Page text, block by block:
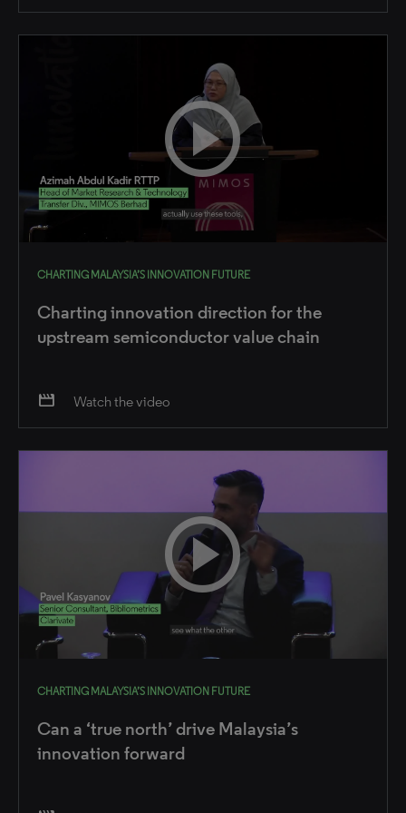
CHARTING MALAYSIA’S INNOVATION FUTURE
Charting innovation direction for the
upstream semiconductor value chain
movie Watch the video
CHARTING MALAYSIA’S INNOVATION FUTURE
Can a ‘true north’ drive Malaysia’s
innovation forward